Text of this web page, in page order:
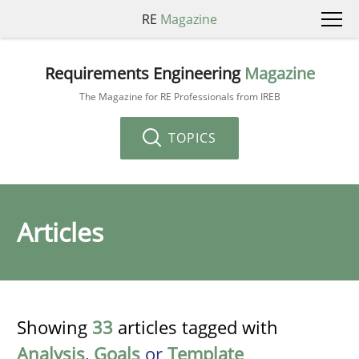
RE Magazine
Requirements Engineering Magazine
The Magazine for RE Professionals from IREB
TOPICS
Articles
Showing 33 articles tagged with
Analysis, Goals or Template